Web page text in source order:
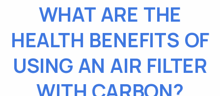
WHAT ARE THE
HEALTH BENEFITS OF
USING AN AIR FILTER